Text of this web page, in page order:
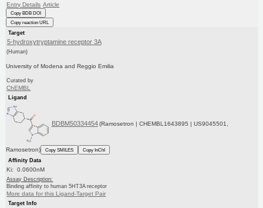
Entry Details Article
Copy BDB DOI
Copy reaction URL
Target
5-hydroxytryptamine receptor 3A
(Human)
University of Modena and Reggio Emilia
Curated by
ChEMBL
Ligand
BDBM50334454 (Ramosetron | CHEMBL1643895 | US9045501,
Ramosetron) Copy SMILES
Copy InChI
Affinity Data
Ki: 0.0600nM
Assay Description:
Binding affinity to human 5HT3A receptor
More data for this Ligand-Target Pair
Target Info